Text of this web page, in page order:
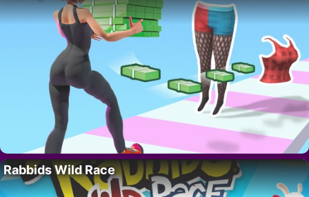
Rabbids Wild Race